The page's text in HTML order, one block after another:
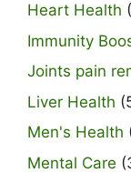
Heart Health
Immunity
Joints pain
Liver Health
Men's Health
Mental Care